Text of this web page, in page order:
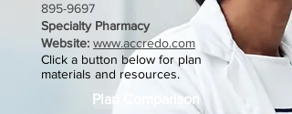
895-9697
Specialty Pharmacy
Website: www.accredo.com
Click a button below for plan
materials and resources.
Plan Comparison